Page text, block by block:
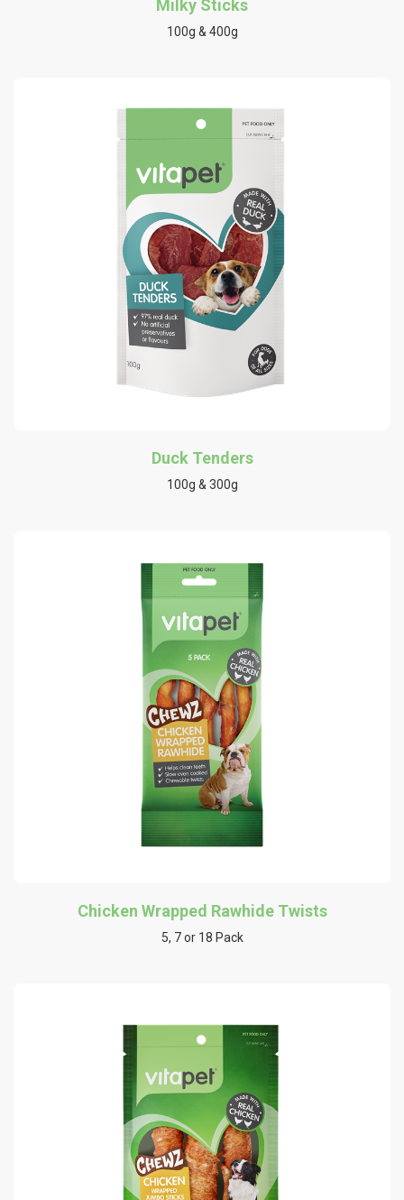
Milky Sticks
100g & 400g
Duck Tenders
100g & 300g
Chicken Wrapped Rawhide Twists
5, 7 or 18 Pack